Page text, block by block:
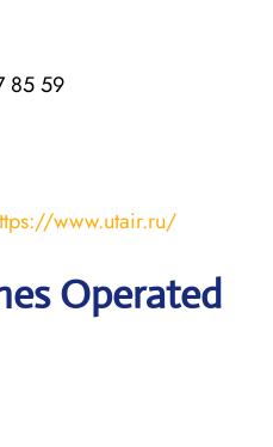
85 59
www.utair.ru/
Operated